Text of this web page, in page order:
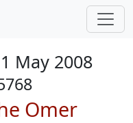
May 2008
Omer